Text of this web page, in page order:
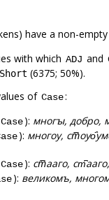
have a non-
with which ADJ and
(6375; 50%).
of Case:
Case): многꙑ, добро,
): многоу,
Case): ст꙯ааго,
): великомъ,